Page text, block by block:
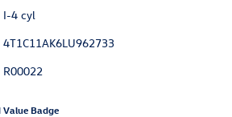
I-4 cyl
4T1C11AK6LU962733
R00022